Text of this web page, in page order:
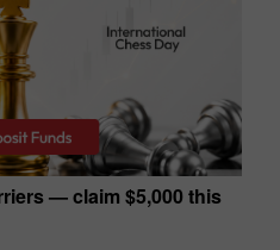
— claim $5,000 this